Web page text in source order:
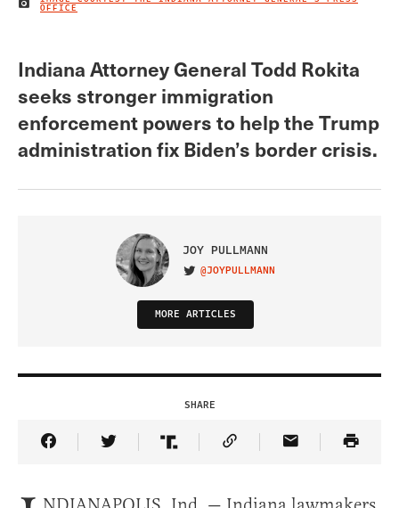
IMAGE CREDIT
OFFICE
Indiana Attorney General Todd Rokita
seeks stronger immigration
enforcement powers to help the Trump
administration fix Biden’s border crisis.
JOY PULLMANN
VISIT ON TWITTER
@JOYPULLMANN
MORE ARTICLES
SHARE
Share Article on Facebook
Share Article on Twitter
Share Article on Truth Social
Copy Article Link
Share Article